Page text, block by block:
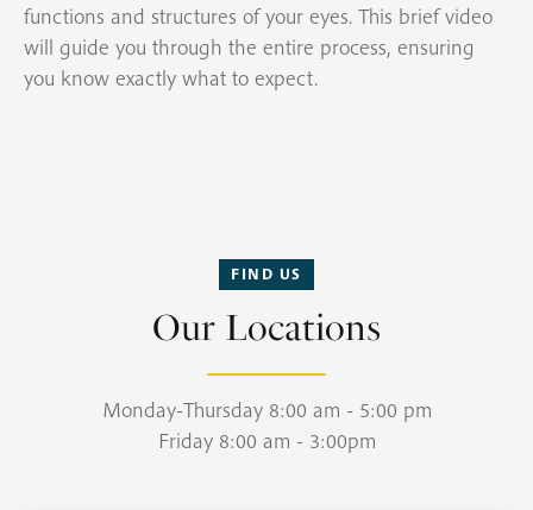
functions and structures of your eyes. This brief video
will guide you through the entire process, ensuring
you know exactly what to expect.
FIND US
Our Locations
Monday-Thursday 8:00 am - 5:00 pm
Friday 8:00 am - 3:00pm